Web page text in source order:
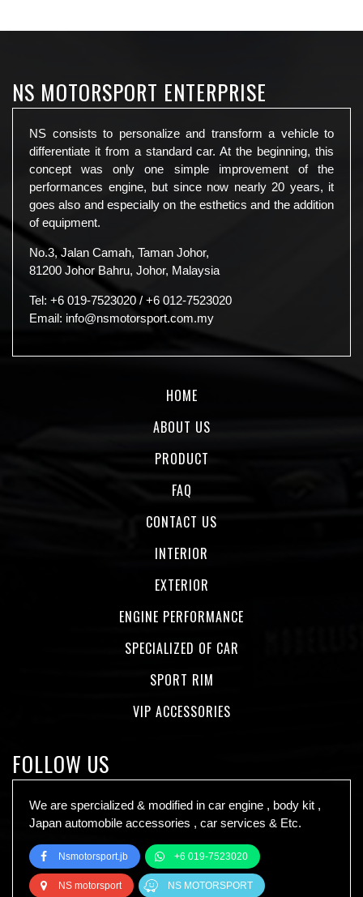
NS MOTORSPORT ENTERPRISE
NS consists to personalize and transform a vehicle to
differentiate it from a standard car. At the beginning, this
concept was only one simple improvement of the
performances engine, but since now nearly 20 years, it
goes also and especially on the esthetics and the addition
of equipment.
No.3, Jalan Camah, Taman Johor,
81200 Johor Bahru, Johor, Malaysia
Tel: +6 019-7523020 / +6 012-7523020
Email: info@nsmotorsport.com.my
HOME
ABOUT US
PRODUCT
FAQ
CONTACT US
INTERIOR
EXTERIOR
ENGINE PERFORMANCE
SPECIALIZED OF CAR
SPORT RIM
VIP ACCESSORIES
FOLLOW US
We are spercialized & modified in car engine , body kit ,
Japan automobile accessories , car services & Etc.
Nsmotorsport.jb +6 019-7523020
NS motorsport NS MOTORSPORT